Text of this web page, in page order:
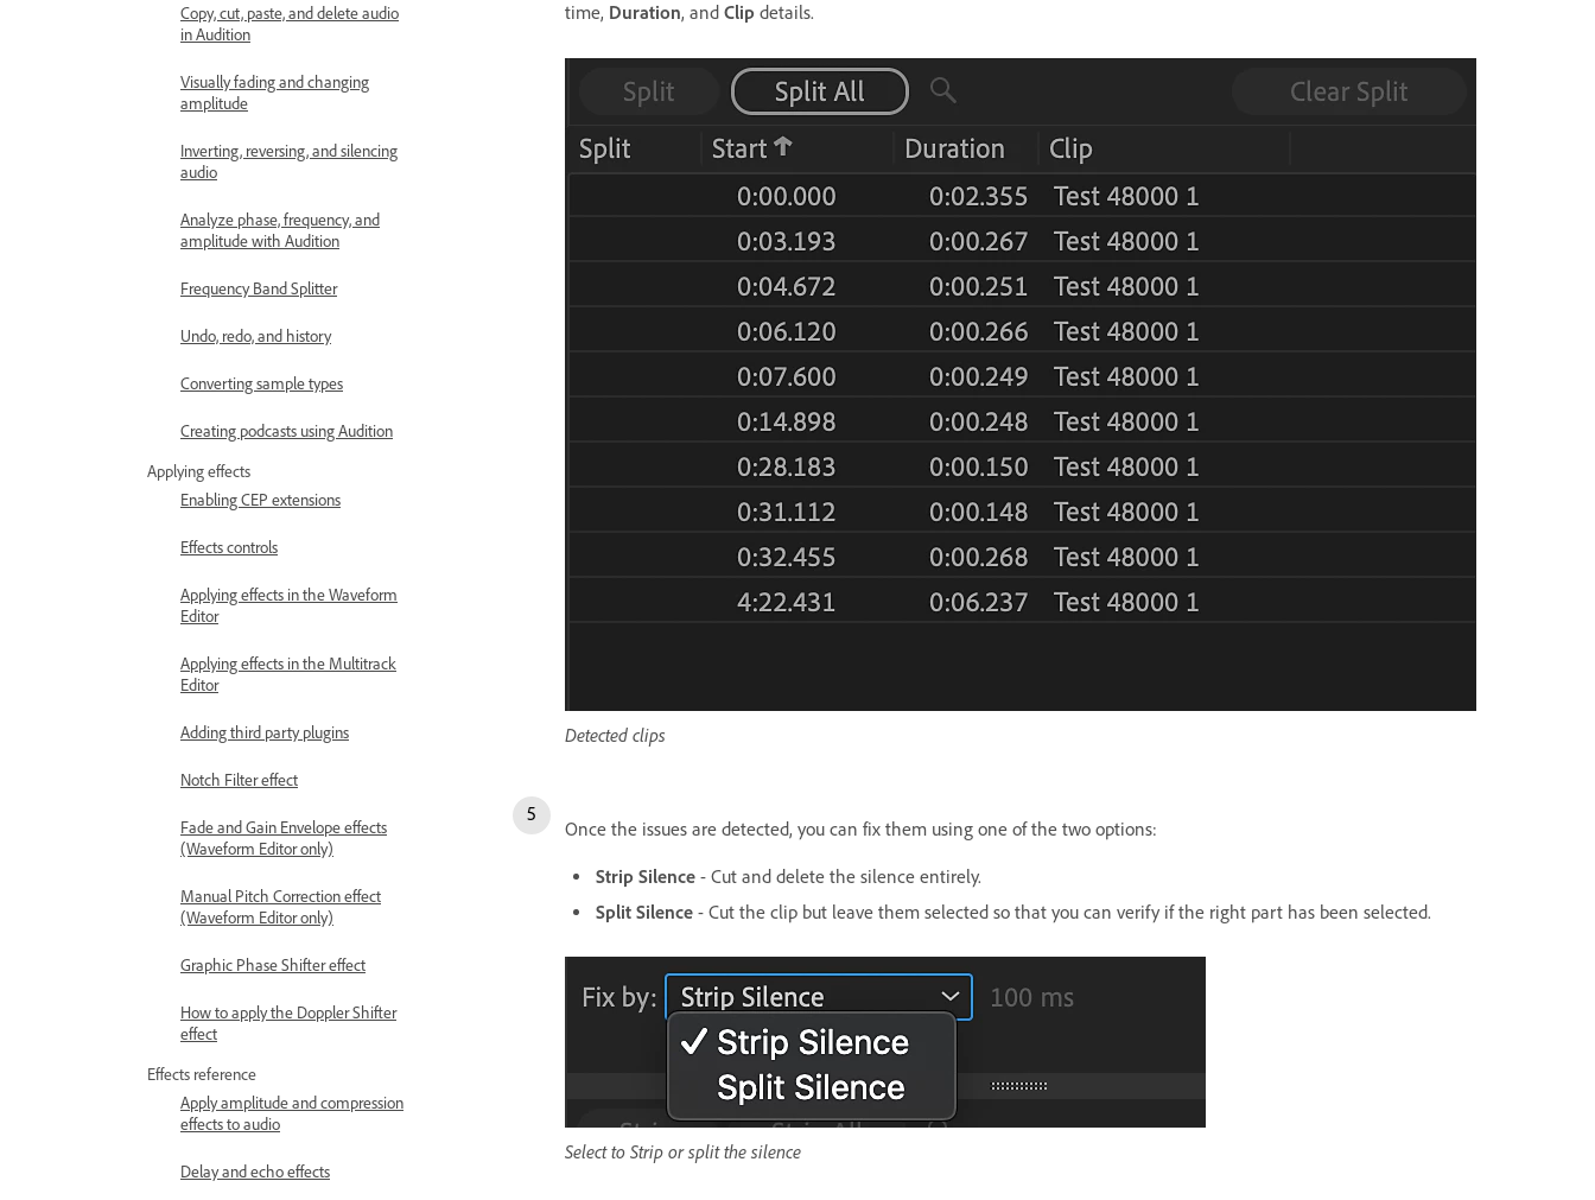
Copy, cut, paste, and delete audio
in Audition
Visually fading and changing
amplitude
Inverting, reversing, and silencing
audio
Analyze phase, frequency, and
amplitude with Audition
Frequency Band Splitter
Undo, redo, and history
Converting sample types
Creating podcasts using Audition
Applying effects
Enabling CEP extensions
Effects controls
Applying effects in the Waveform
Editor
Applying effects in the Multitrack
Editor
Adding third party plugins
Notch Filter effect
Fade and Gain Envelope effects
(Waveform Editor only)
Manual Pitch Correction effect
(Waveform Editor only)
Graphic Phase Shifter effect
How to apply the Doppler Shifter
effect
Effects reference
Apply amplitude and compression
effects to audio
Delay and echo effects
time, Duration, and Clip details.
Detected clips
Once the issues are detected, you can fix them using one of the two options:
Strip Silence - Cut and delete the silence entirely.
Split Silence - Cut the clip but leave them selected so that you can verify if the right part has been selected.
Select to Strip or split the silence